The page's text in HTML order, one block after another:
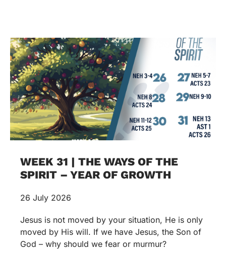
WEEK 31 | THE WAYS OF THE
SPIRIT – YEAR OF GROWTH
26 July 2026
Jesus is not moved by your situation, He is only
moved by His will. If we have Jesus, the Son of
God – why should we fear or murmur?